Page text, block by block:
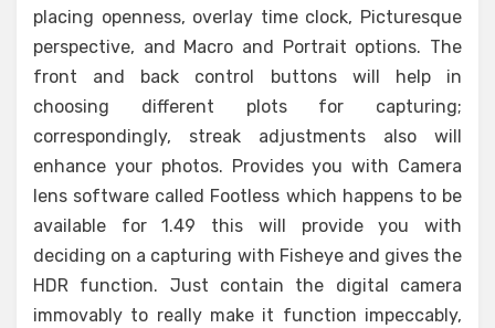
placing openness, overlay time clock, Picturesque
perspective, and Macro and Portrait options. The
front and back control buttons will help in
choosing different plots for capturing;
correspondingly, streak adjustments also will
enhance your photos. Provides you with Camera
lens software called Footless which happens to be
available for 1.49 this will provide you with
deciding on a capturing with Fisheye and gives the
HDR function. Just contain the digital camera
immovably to really make it function impeccably,